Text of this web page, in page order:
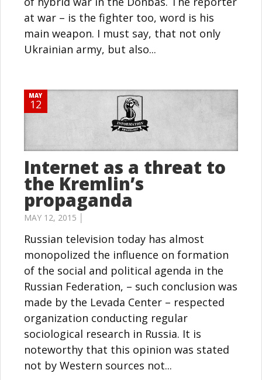
at war – is the fighter too, word is his
main weapon. I must say, that not only
Ukrainian army, but also...
MAY
12
Internet as a threat to
the Kremlin’s
propaganda
MAY 12, 2015 │
Russian television today has almost
monopolized the influence on formation
of the social and political agenda in the
Russian Federation, – such conclusion was
made ​​by the Levada Center – respected
organization conducting regular
sociological research in Russia. It is
noteworthy that this opinion was stated
not by Western sources not...